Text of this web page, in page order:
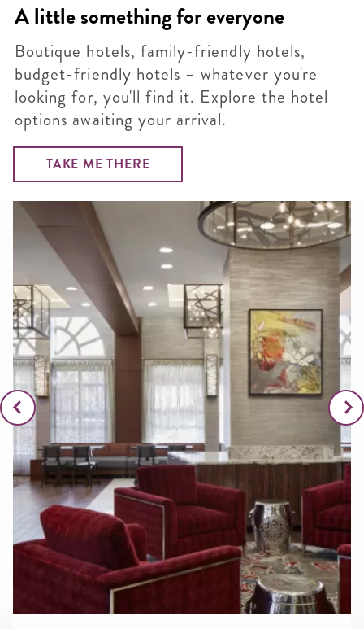
A little something for everyone
Boutique hotels, family-friendly hotels,
budget-friendly hotels – whatever you're
looking for, you'll find it. Explore the hotel
options awaiting your arrival.
TAKE ME THERE